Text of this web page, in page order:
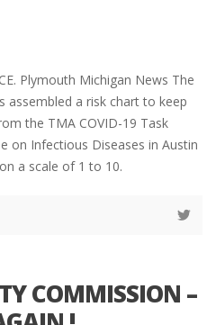
Plymouth Michigan News The
assembled a risk chart to keep
the TMA COVID-19 Task
on Infectious Diseases in Austin
a scale of 1 to 10.
COMMISSION –